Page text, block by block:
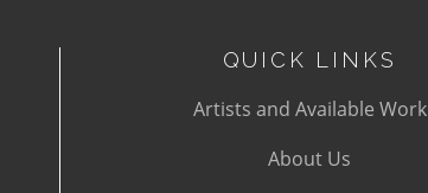
QUICK LINKS
Artists and Available Work
About Us